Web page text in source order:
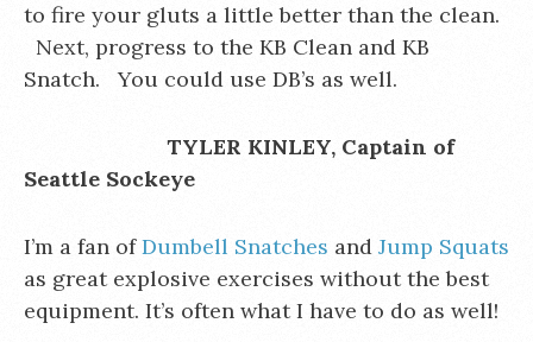
to fire your gluts a little better than the clean.
Next, progress to the KB Clean and KB
Snatch. You could use DB’s as well.
TYLER KINLEY, Captain of
Seattle Sockeye
I’m a fan ofDumbell Snatches and Jump Squats
as great explosive exercises without the best
equipment. It’s often what I have to do as well!